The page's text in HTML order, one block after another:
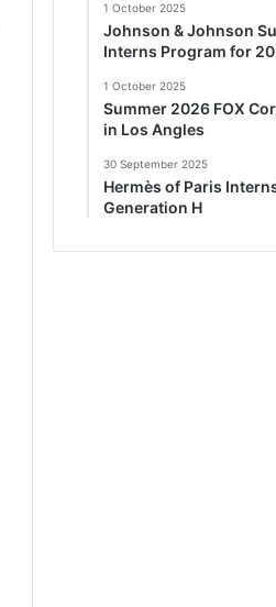
1 October 2025
Johnson & Johnson
Interns Program for
1 October 2025
Summer 2026 FOX
in Los Angles
30 September 2025
Hermès of Paris
Generation H